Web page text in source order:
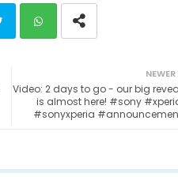
ats
NEWER
Video: 2 days to go - our big
is almost here! #sony
#sonyxperia